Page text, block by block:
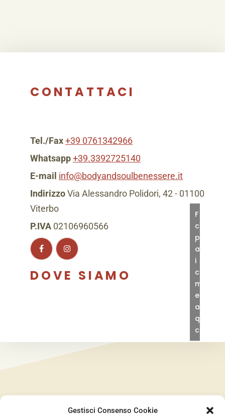
Gestisci Consenso Cookie
CONTATTACI
Tel./Fax+39 0761342966
Whatsapp+39.3392725140
E-mail info@bodyandsoulbenessere.it
IndirizzoVia Alessandro Polidori, 42 - 01100
Viterbo
P.IVA 02106960566
DOVE SIAMO
Fai
clic
per
i
cookie
e